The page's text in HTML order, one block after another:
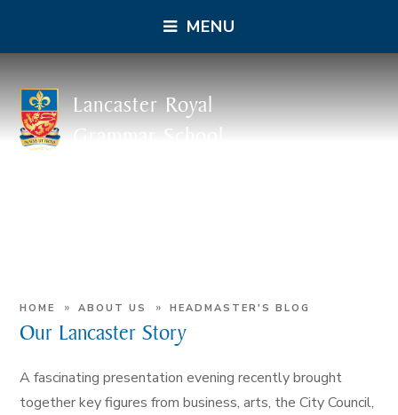
MENU
Lancaster Royal
Grammar School
HOME » ABOUT US » HEADMASTER'S BLOG
Our Lancaster Story
A fascinating presentation evening recently brought
together key figures from business, arts, the City Council,